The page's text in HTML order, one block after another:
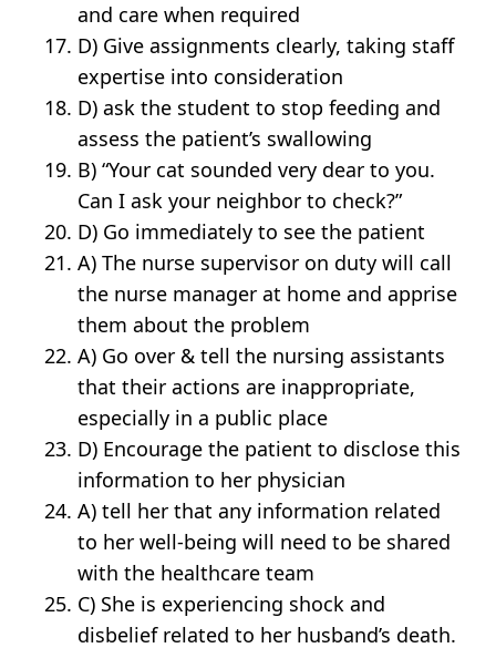
and care when required
D) Give assignments clearly, taking staff
expertise into consideration
D) ask the student to stop feeding and
assess the patient’s swallowing
B) “Your cat sounded very dear to you.
Can I ask your neighbor to check?”
D) Go immediately to see the patient
A) The nurse supervisor on duty will call
the nurse manager at home and apprise
them about the problem
A) Go over & tell the nursing assistants
that their actions are inappropriate,
especially in a public place
D) Encourage the patient to disclose this
information to her physician
A) tell her that any information related
to her well-being will need to be shared
with the healthcare team
C) She is experiencing shock and
disbelief related to her husband’s death.